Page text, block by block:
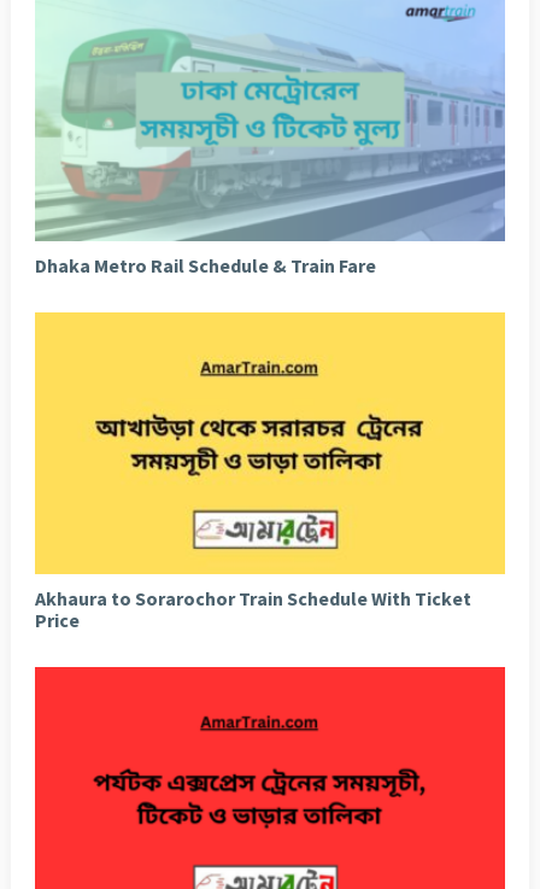
Dhaka Metro Rail Schedule & Train Fare
Akhaura to Sorarochor Train Schedule With Ticket
Price